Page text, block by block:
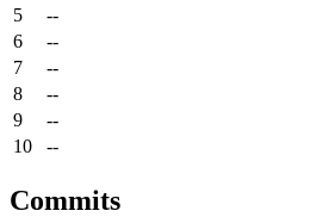
5
--
6
--
7
--
8
--
9
--
10
--
Commits